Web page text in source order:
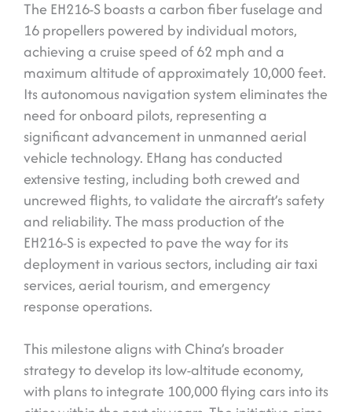
The EH216-S boasts a carbon fiber fuselage and
16 propellers powered by individual motors,
achieving a cruise speed of 62 mph and a
maximum altitude of approximately 10,000 feet.
Its autonomous navigation system eliminates the
need for onboard pilots, representing a
significant advancement in unmanned aerial
vehicle technology. EHang has conducted
extensive testing, including both crewed and
uncrewed flights, to validate the aircraft’s safety
and reliability. The mass production of the
EH216-S is expected to pave the way for its
deployment in various sectors, including air taxi
services, aerial tourism, and emergency
response operations.
This milestone aligns with China’s broader
strategy to develop its low-altitude economy,
with plans to integrate 100,000 flying cars into its